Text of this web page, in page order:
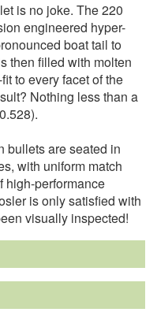
is no joke. The 220
engineered hyper-
boat tail to
then filled with molten
to every facet of the
Nothing less than a
bullets are seated in
with uniform match
high-performance
is only satisfied with
visually inspected!